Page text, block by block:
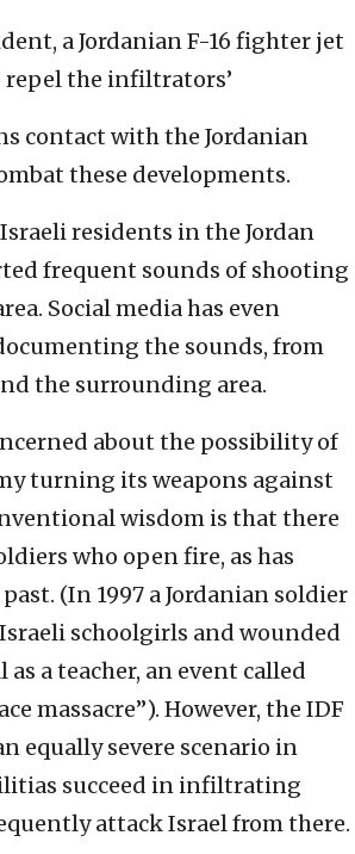
a Jordanian F-16 fighter jet
repel the infiltrators’
contact with the Jordanian
these developments.
residents in the Jordan
frequent sounds of shooting
Social media has even
the sounds, from
the surrounding area.
about the possibility of
turning its weapons against
wisdom is that there
who open fire, as has
(In 1997 a Jordanian soldier
schoolgirls and wounded
as a teacher, an event called
massacre”). However, the IDF
equally severe scenario in
succeed in infiltrating
attack Israel from there.